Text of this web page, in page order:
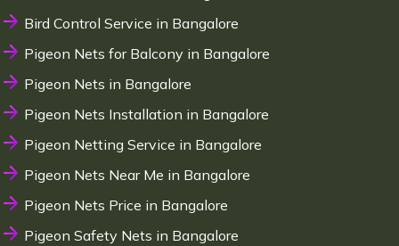
Bird Control Service in Bangalore
Pigeon Nets for Balcony in Bangalore
Pigeon Nets in Bangalore
Pigeon Nets Installation in Bangalore
Pigeon Netting Service in Bangalore
Pigeon Nets Near Me in Bangalore
Pigeon Nets Price in Bangalore
Pigeon Safety Nets in Bangalore